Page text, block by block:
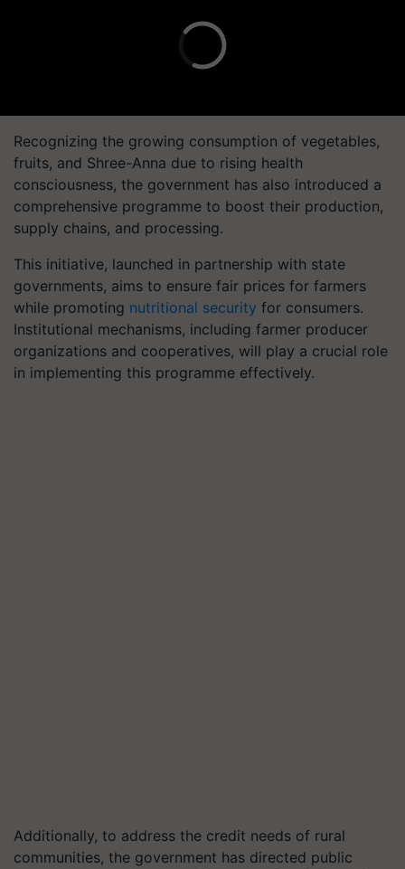
Recognizing the growing consumption of vegetables,
fruits, and Shree-Anna due to rising health
consciousness, the government has also introduced a
comprehensive programme to boost their production,
supply chains, and processing.
This initiative, launched in partnership with state
governments, aims to ensure fair prices for farmers
while promoting nutritional security for consumers.
Institutional mechanisms, including farmer producer
organizations and cooperatives, will play a crucial role
in implementing this programme effectively.
Additionally, to address the credit needs of rural
communities, the government has directed public